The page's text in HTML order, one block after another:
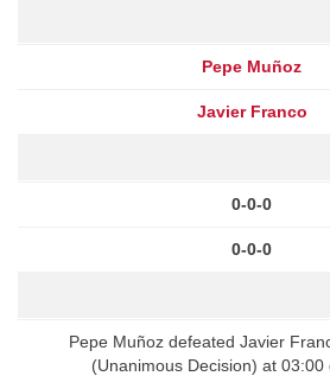
Pepe Muñoz
Javier Franco
0-0-0
0-0-0
Pepe Muñoz defeated Javier
(Unanimous Decision) at 03:00